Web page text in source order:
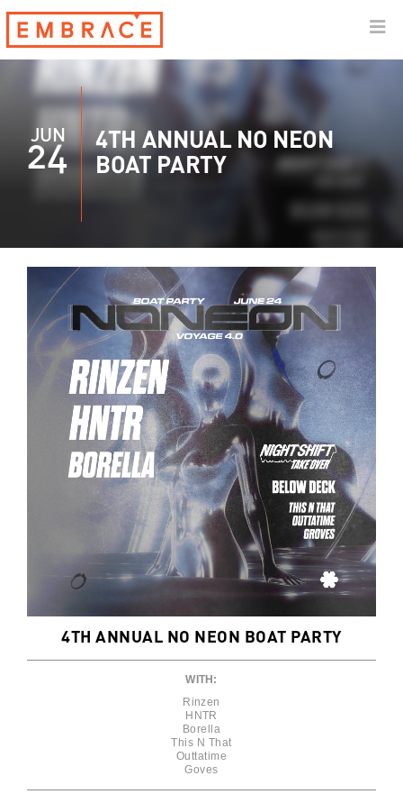
JUN
24
4TH ANNUAL NO NEON
BOAT PARTY
4TH ANNUAL NO NEON BOAT PARTY
WITH:
Rinzen
HNTR
Borella
This N That
Outtatime
Goves